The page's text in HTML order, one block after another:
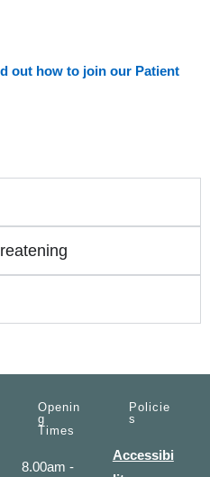
out how to join our Patient
Openin
G
Times
8.00am -
Policie
S
Accessibi